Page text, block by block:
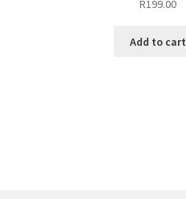
R199.00
Add to cart